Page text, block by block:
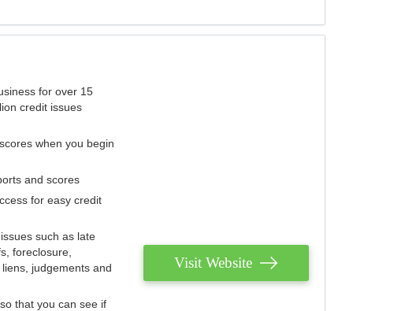
for over 15
credit issues
when you begin
and scores
for easy credit
such as late
foreclosure,
judgements and
that you can see if
Visit Website